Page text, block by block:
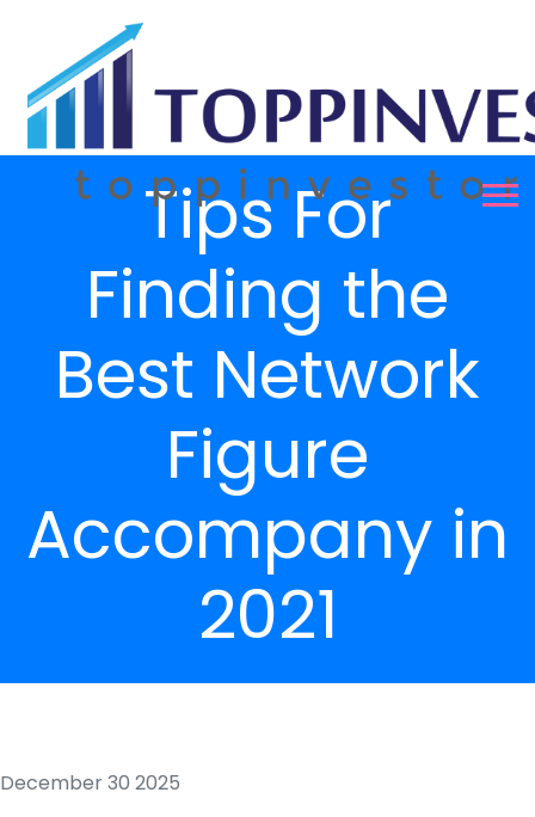
Tips For
Finding the
Best Network
Figure
Accompany in
2021
December 30 2025